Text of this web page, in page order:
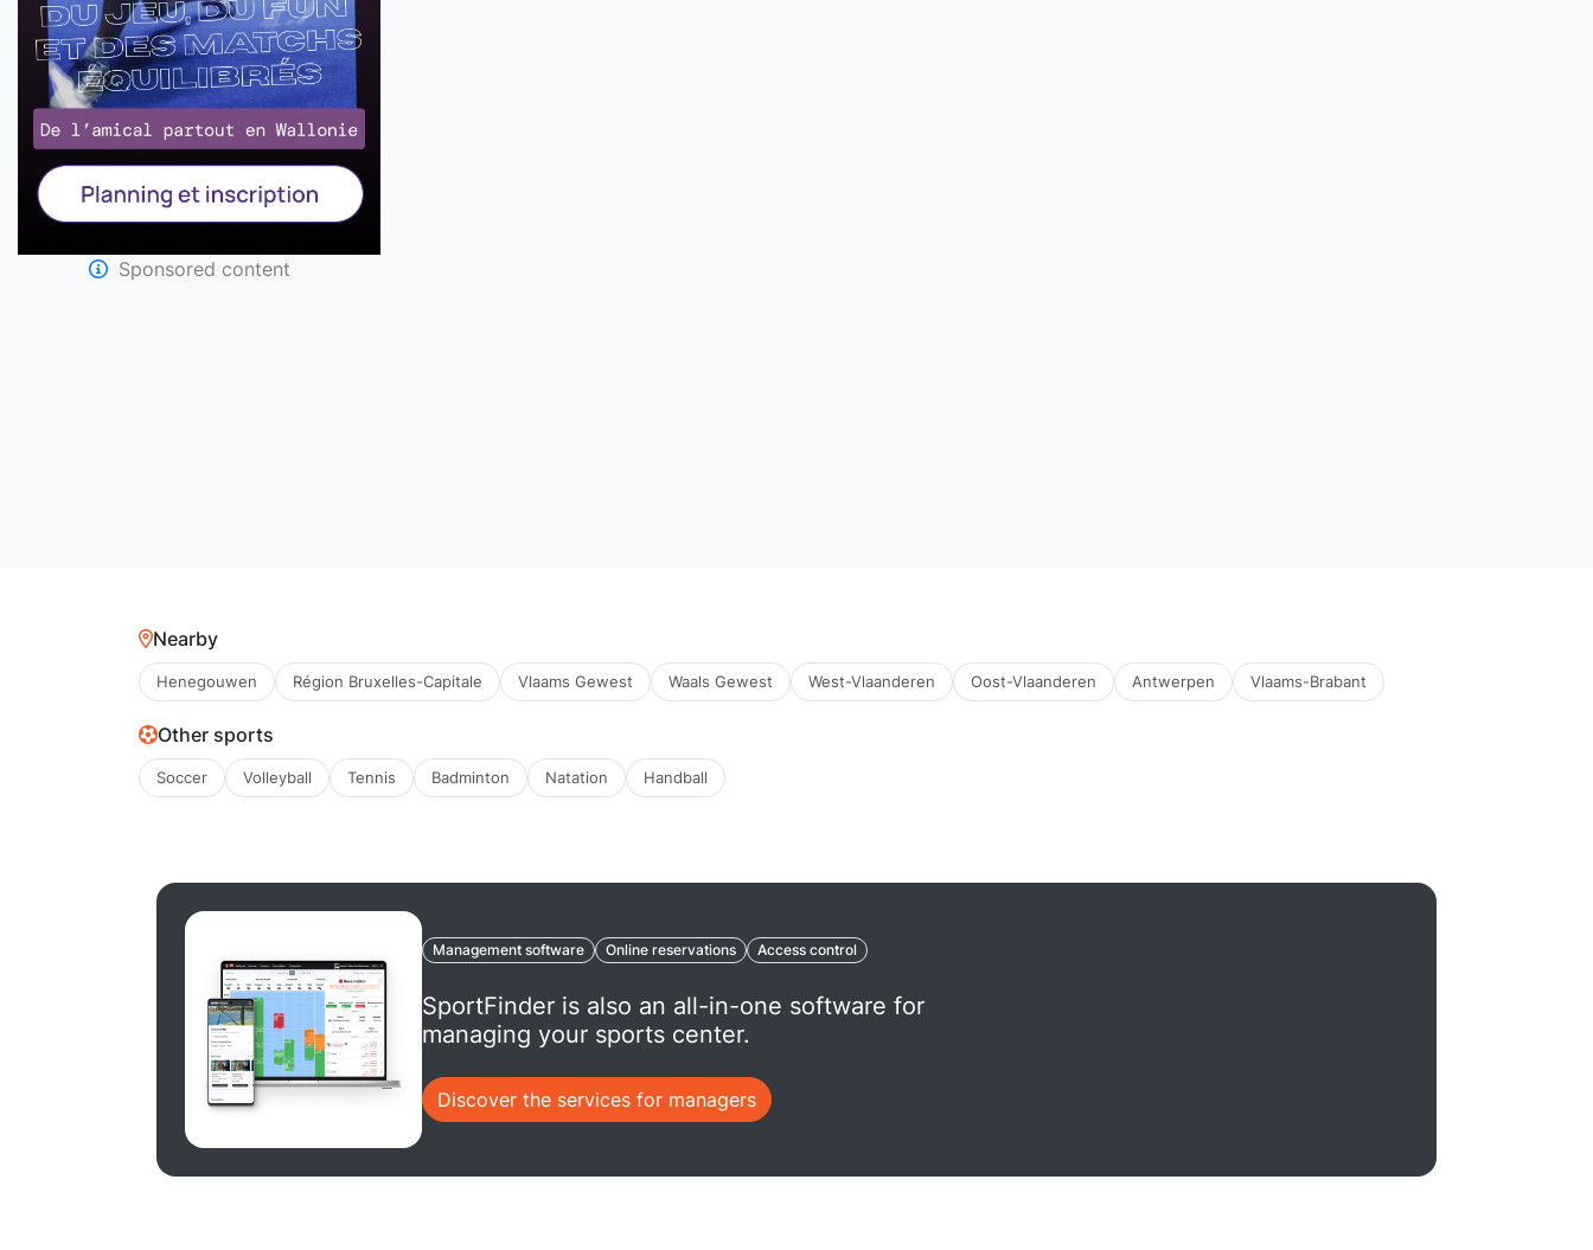
Sponsored content
Nearby
Henegouwen Région Bruxelles-Capitale Vlaams Gewest Waals Gewest West-Vlaanderen Oost-Vlaanderen Antwerpen Vlaams-Brabant
Other sports
Soccer Volleyball Tennis Badminton Natation Handball
Management software Online reservations Access control
SportFinder is also an all-in-one software for
managing your sports center.
Discover the services for managers